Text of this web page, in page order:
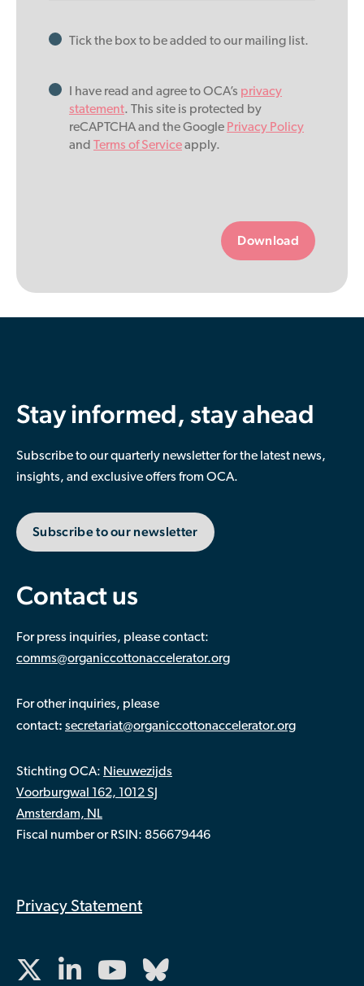
Tick the box to be added to our mailing list.
I have read and agree to OCA’s privacy
statement. This site is protected by
reCAPTCHA and the Google Privacy Policy
and Terms of Serviceapply.
Contact us
For press inquiries, please contact:
comms@organiccottonaccelerator.org
For other inquiries, please
contact: secretariat@organiccottonaccelerator.org
Stichting OCA: Nieuwezijds
Voorburgwal 162, 1012 SJ
Amsterdam, NL
Fiscal number or RSIN: 856679446
Privacy Statement
Stay informed, stay ahead
Subscribe to our quarterly newsletter for the latest news,
insights, and exclusive offers from OCA.
Subscribe to our newsletter